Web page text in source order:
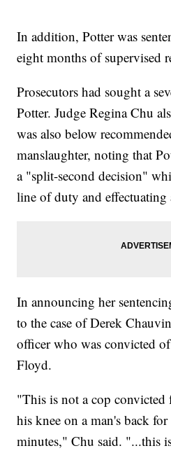
In addition, Potter was
eight months of supervised
Prosecutors had sought a
Potter. Judge Regina Chu
was also below
manslaughter, noting that
a "split-second decision"
line of duty and effectuating
In announcing her
to the case of Derek
officer who was convicted
Floyd.
"This is not a cop
his knee on a man's back
minutes," Chu said. "...this